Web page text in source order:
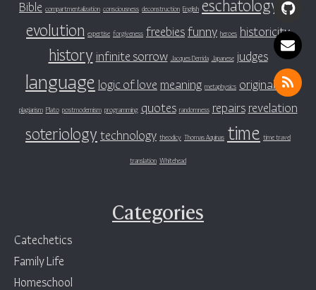
Bible compartmentalization consciousness deconstruction English evil
evolution expertise forgiveness freebiesfunny heroes historicity
history infinite sorrow Jacques Derrida Japanese judges
language logic of love meaning metaphysics original sin
plagiarism Plato postmodernism programming quotes randomness repairs revelation
soteriology technology theodicy Thomas Aquinas time time travel
translation Whitehead
Categories
Catechetics
Family Life
Homeschool